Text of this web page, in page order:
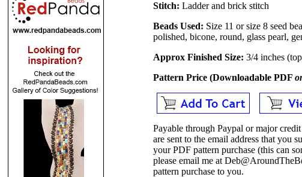
Stitch: Ladder and brick stitch
Beads Used: Size 11 or size 8 seed
polished, bicone, round, glass pearl,
Approx Finished Size: 3/4 inches
Pattern Price (Downloadable PDF
Payable through Paypal or major
are sent to the email address that you
your PDF pattern purchase (this can
please email me at
pattern purchase to you.